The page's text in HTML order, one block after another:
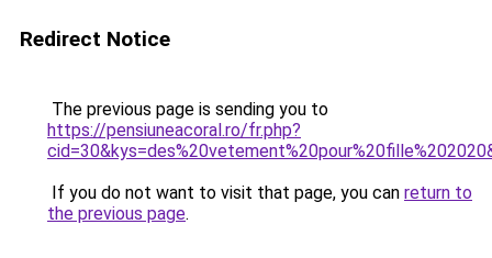
Redirect Notice
The previous page is sending you to
https://pensiuneacoral.ro/fr.php?
If you do not want to visit that page, you can return to
the previous page.